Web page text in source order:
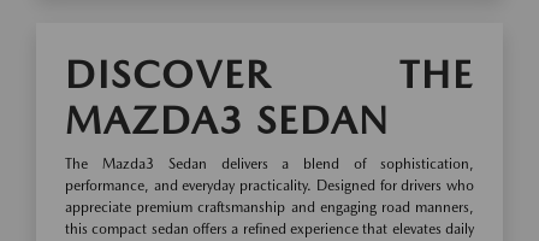
DISCOVER THE
MAZDA3 SEDAN
The Mazda3 Sedan delivers a blend of sophistication,
performance, and everyday practicality. Designed for drivers who
appreciate premium craftsmanship and engaging road manners,
this compact sedan offers a refined experience that elevates daily